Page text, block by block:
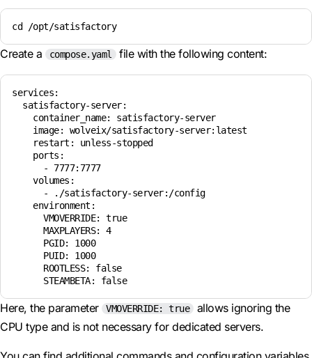
cd /opt/satisfactory
Create a compose.yaml file with the following content:
services:
  satisfactory-server:
    container_name: satisfactory-server
    image: wolveix/satisfactory-server:latest
    restart: unless-stopped
    ports:
      - 7777:7777
    volumes:
      - ./satisfactory-server:/config
    environment:
      VMOVERRIDE: true
      MAXPLAYERS: 4
      PGID: 1000
      PUID: 1000
      ROOTLESS: false
Here, the parameter VMOVERRIDE: true
allows ignoring the
CPU type and is not necessary for dedicated servers.